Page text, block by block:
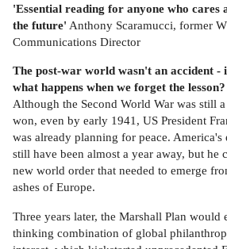
'Essential reading for anyone who cares
the future' Anthony Scaramucci, former
Communications Director
The post-war world wasn't an accident -
what happens when we forget the lesson?
Although the Second World War was still
won, even by early 1941, US President
was already planning for peace.
still have been almost a year away, but he
new world order that needed to emerge
ashes of Europe.
Three years later, the Marshall Plan would
thinking combination of global